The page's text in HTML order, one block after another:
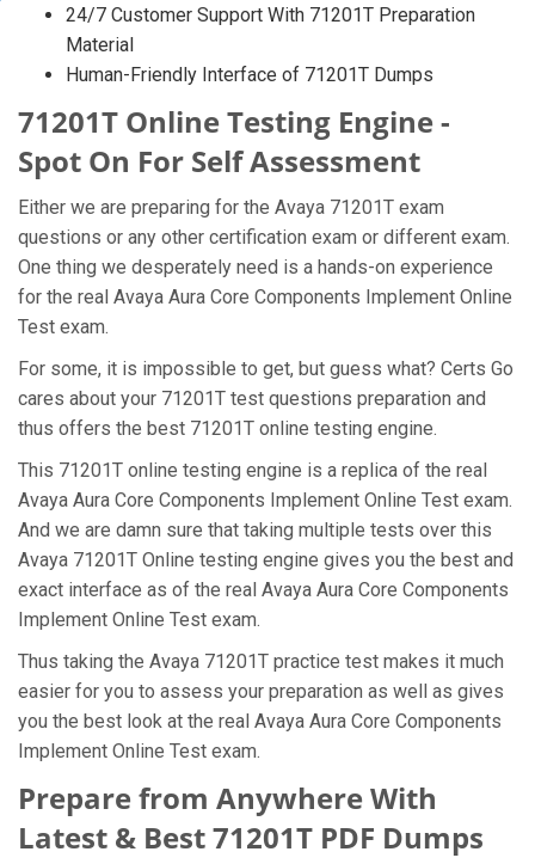
24/7 Customer Support With 71201T Preparation
Material
Human-Friendly Interface of 71201T Dumps
71201T Online Testing Engine -
Spot On For Self Assessment
Either we are preparing for the Avaya 71201T exam
questions or any other certification exam or different exam.
One thing we desperately need is a hands-on experience
for the real Avaya Aura Core Components Implement Online
Test exam.
For some, it is impossible to get, but guess what? Certs Go
cares about your 71201T test questions preparation and
thus offers the best 71201T online testing engine.
This 71201T online testing engine is a replica of the real
Avaya Aura Core Components Implement Online Test exam.
And we are damn sure that taking multiple tests over this
Avaya 71201T Online testing engine gives you the best and
exact interface as of the real Avaya Aura Core Components
Implement Online Test exam.
Thus taking the Avaya 71201T practice test makes it much
easier for you to assess your preparation as well as gives
you the best look at the real Avaya Aura Core Components
Implement Online Test exam.
Prepare from Anywhere With
Latest & Best 71201T PDF Dumps